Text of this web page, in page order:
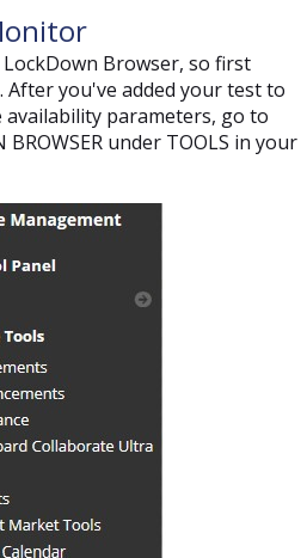
Browser, so first
you've added your test to
parameters, go to
BROWSER under TOOLS in your